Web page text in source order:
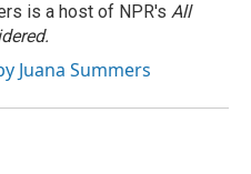
is a host of NPR's All
Juana Summers